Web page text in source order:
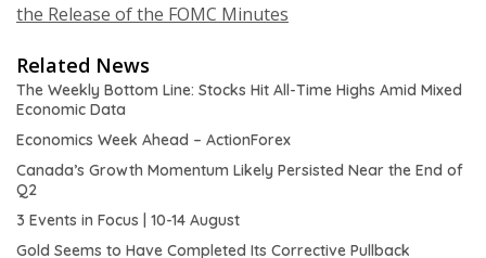
the Release of the FOMC Minutes
Related News
The Weekly Bottom Line: Stocks Hit All-Time Highs Amid Mixed
Economic Data
Economics Week Ahead – ActionForex
Canada’s Growth Momentum Likely Persisted Near the End of
Q2
3 Events in Focus | 10-14 August
Gold Seems to Have Completed Its Corrective Pullback